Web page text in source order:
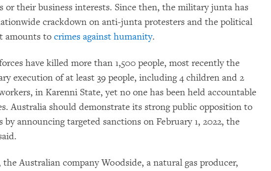
or their business interests. Since then, the military junta has
crackdown on anti-junta protesters and the political
amounts to crimes against humanity.
have killed more than 1,500 people, most recently the
execution of at least 39 people, including 4 children and 2
in Karenni State, yet no one has been held accountable
Australia should demonstrate its strong public opposition to
by announcing targeted sanctions on February 1, 2022, the
the Australian company Woodside, a natural gas producer,